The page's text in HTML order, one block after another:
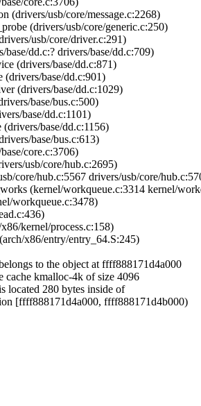
(drivers/usb/core/message.c:2268)
(drivers/usb/core/generic.c:250)
usb/core/driver.c:291)
dd.c:? drivers/base/dd.c:709)
(drivers/base/dd.c:871)
base/dd.c:901)
(drivers/base/dd.c:1029)
base/bus.c:500)
base/dd.c:1101)
base/dd.c:1156)
base/bus.c:613)
core.c:3706)
usb/core/hub.c:2695)
core/hub.c:5567 drivers/usb/core/
(kernel/workqueue.c:3314 kernel/
workqueue.c:3478)
kernel/process.c:158)
x86/entry/entry_64.S:245)
to the object at ffff888171d4a000
kmalloc-4k of size 4096
located 280 bytes inside of
[ffff888171d4a000, ffff888171d4b000)